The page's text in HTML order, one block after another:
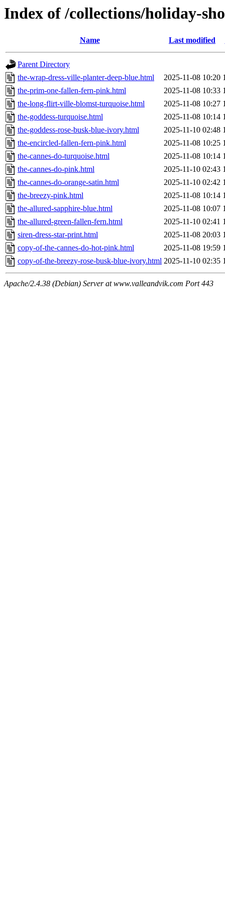
Index of /collections/holiday-
Name Last modified
Parent Directory
the-wrap-dress-ville-planter-deep-blue.html
2025-11-08 10:20
the-prim-one-fallen-fern-pink.html
2025-11-08 10:33
the-long-flirt-ville-blomst-turquoise.html
2025-11-08 10:27
the-goddess-turquoise.html
2025-11-08 10:14
the-goddess-rose-busk-blue-ivory.html
2025-11-10 02:48
the-encircled-fallen-fern-pink.html
2025-11-08 10:25
the-cannes-do-turquoise.html
2025-11-08 10:14
the-cannes-do-pink.html
2025-11-10 02:43
the-cannes-do-orange-satin.html
2025-11-10 02:42
the-breezy-pink.html
2025-11-08 10:14
the-allured-sapphire-blue.html
2025-11-08 10:07
the-allured-green-fallen-fern.html
2025-11-10 02:41
siren-dress-star-print.html
2025-11-08 20:03
copy-of-the-cannes-do-hot-pink.html
2025-11-08 19:59
copy-of-the-breezy-rose-busk-blue-ivory.html 2025-11-10 02:35
Apache/2.4.38 (Debian) Server at www.valleandvik.com Port 443